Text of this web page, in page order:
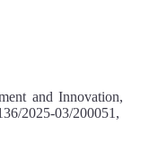
and Innovation,
2025-03/200051,